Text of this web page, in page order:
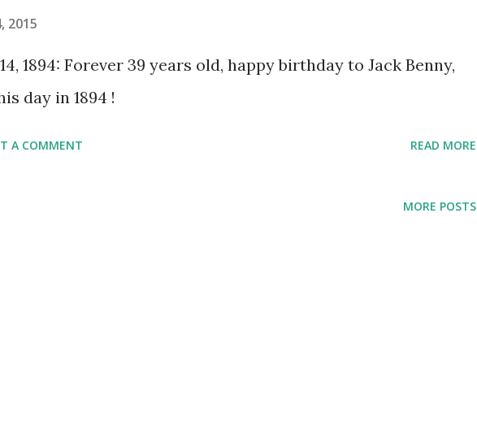
2015
1894: Forever 39 years old, happy birthday to Jack Benny,
day in 1894 !
A COMMENT READ MORE
MORE POSTS